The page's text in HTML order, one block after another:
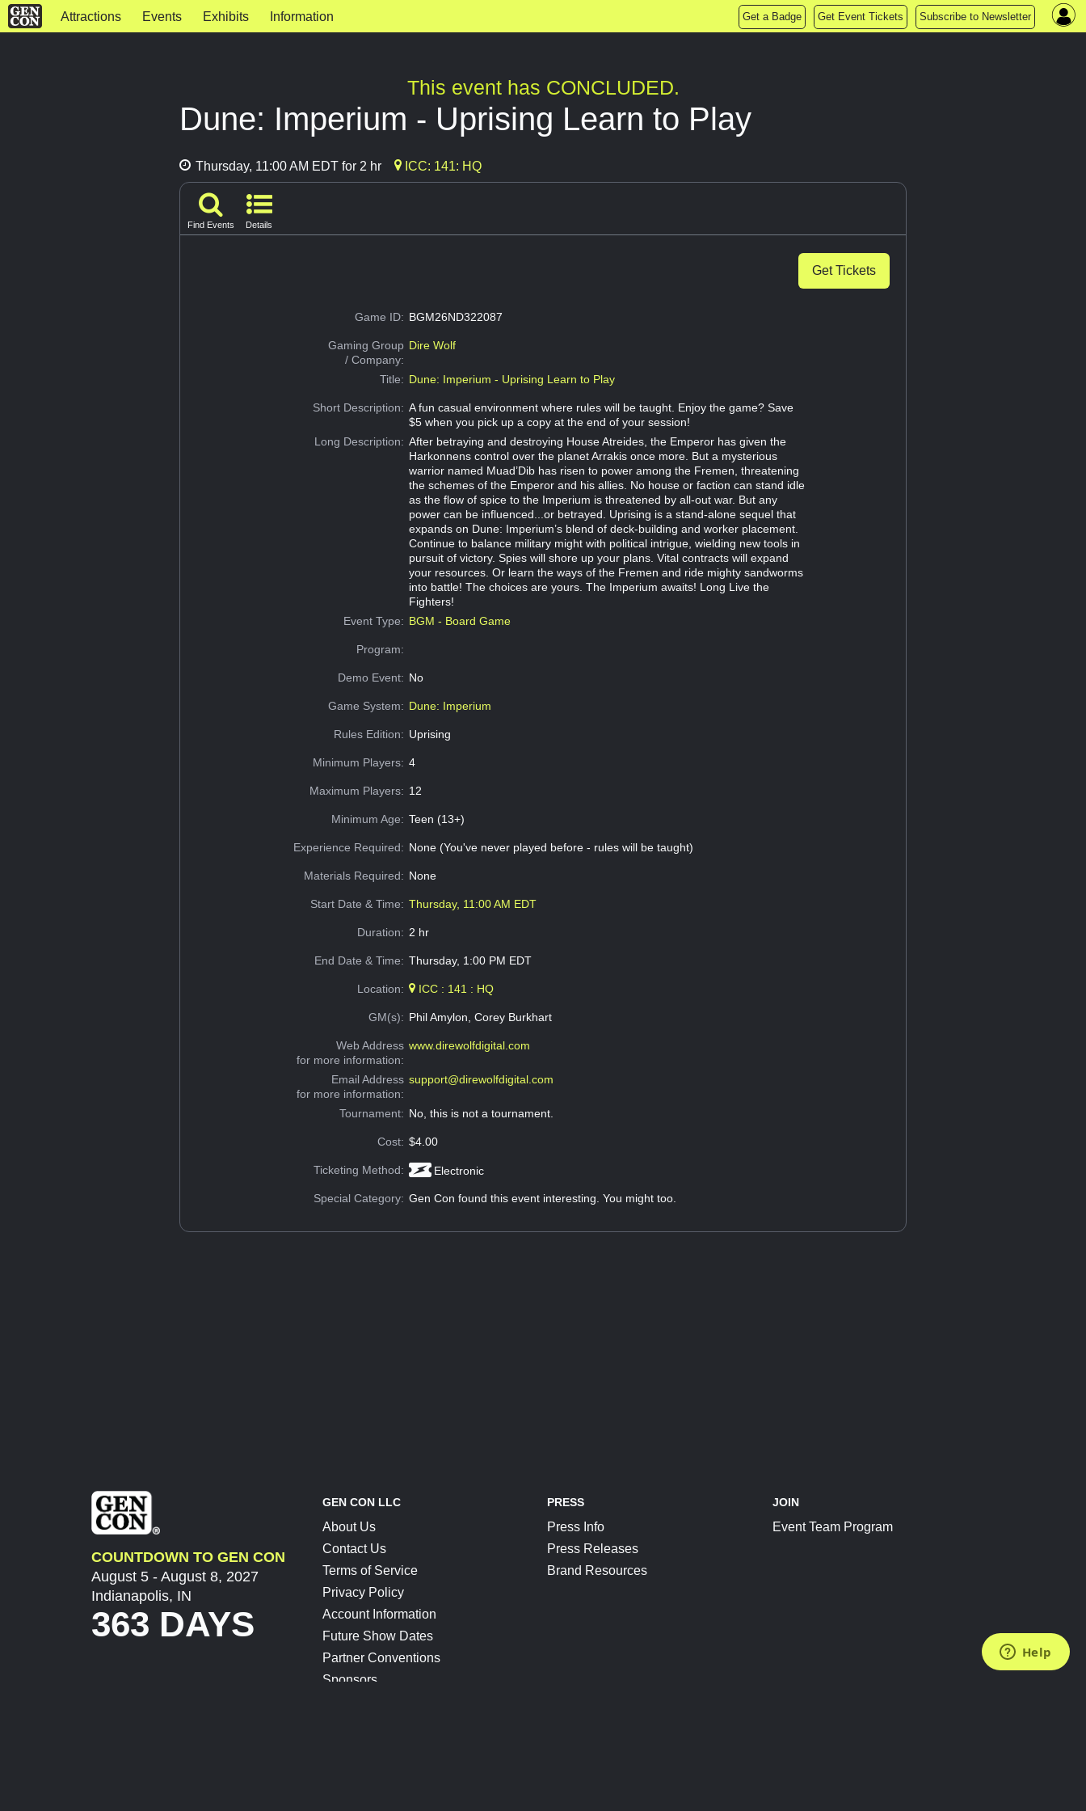
Attractions Events Exhibits Information Get a Badge Get Event Tickets Subscribe to Newsletter
This event has CONCLUDED.
Dune: Imperium - Uprising Learn to Play
Thursday, 11:00 AM EDT for 2 hr ICC: 141: HQ
Find Events Details
Get Tickets
Game ID: BGM26ND322087
Gaming Group
/ Company:
Dire Wolf
Title: Dune: Imperium - Uprising Learn to Play
Short Description: A fun casual environment where rules will be taught. Enjoy the game? Save
$5 when you pick up a copy at the end of your session!
Long Description: After betraying and destroying House Atreides, the Emperor has given the
Harkonnens control over the planet Arrakis once more. But a mysterious
warrior named Muad’Dib has risen to power among the Fremen, threatening
the schemes of the Emperor and his allies. No house or faction can stand idle
as the flow of spice to the Imperium is threatened by all-out war. But any
power can be influenced...or betrayed. Uprising is a stand-alone sequel that
expands on Dune: Imperium’s blend of deck-building and worker placement.
Continue to balance military might with political intrigue, wielding new tools in
pursuit of victory. Spies will shore up your plans. Vital contracts will expand
your resources. Or learn the ways of the Fremen and ride mighty sandworms
into battle! The choices are yours. The Imperium awaits! Long Live the
Fighters!
Event Type: BGM - Board Game
Program:
Demo Event: No
Game System: Dune: Imperium
Rules Edition: Uprising
Minimum Players: 4
Maximum Players: 12
Minimum Age: Teen (13+)
Experience Required: None (You've never played before - rules will be taught)
Materials Required: None
Start Date & Time: Thursday, 11:00 AM EDT
Duration: 2 hr
End Date & Time: Thursday, 1:00 PM EDT
Location: ICC : 141 : HQ
GM(s): Phil Amylon, Corey Burkhart
Web Address
for more information:
www.direwolfdigital.com
Email Address
for more information:
support@direwolfdigital.com
Tournament: No, this is not a tournament.
Cost: $4.00
Ticketing Method: Electronic
Special Category: Gen Con found this event interesting. You might too.
COUNTDOWN TO GEN CON
August 5 - August 8, 2027
Indianapolis, IN
363 DAYS
GEN CON LLC
About Us
Contact Us
Terms of Service
Privacy Policy
Account Information
Future Show Dates
Partner Conventions
Sponsors
PRESS
Press Info
Press Releases
Brand Resources
JOIN
Event Team Program